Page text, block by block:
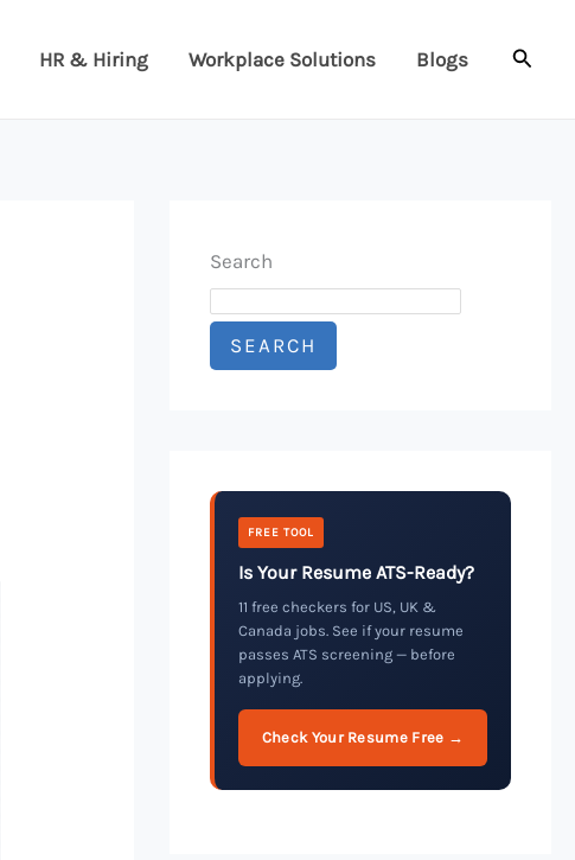
HR & Hiring Workplace Solutions Blogs
Search
SEARCH
FREE TOOL
Is Your Resume ATS-Ready?
11 free checkers for US, UK &
Canada jobs. See if your resume
passes ATS screening — before
applying.
Check Your Resume Free →